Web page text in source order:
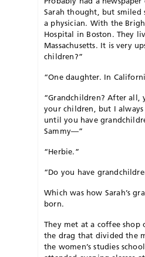
Sarah thought, but smiled
a physician. With the
Hospital in Boston. They
Massachusetts. It is very
children?”
“One daughter. In
“Grandchildren? After all,
your children, but I always
until you have
Sammy—”
“Herbie.”
“Do you have
Which was how Sarah’s
born.
They met at a coffee shop
the drag that divided the
the women’s studies